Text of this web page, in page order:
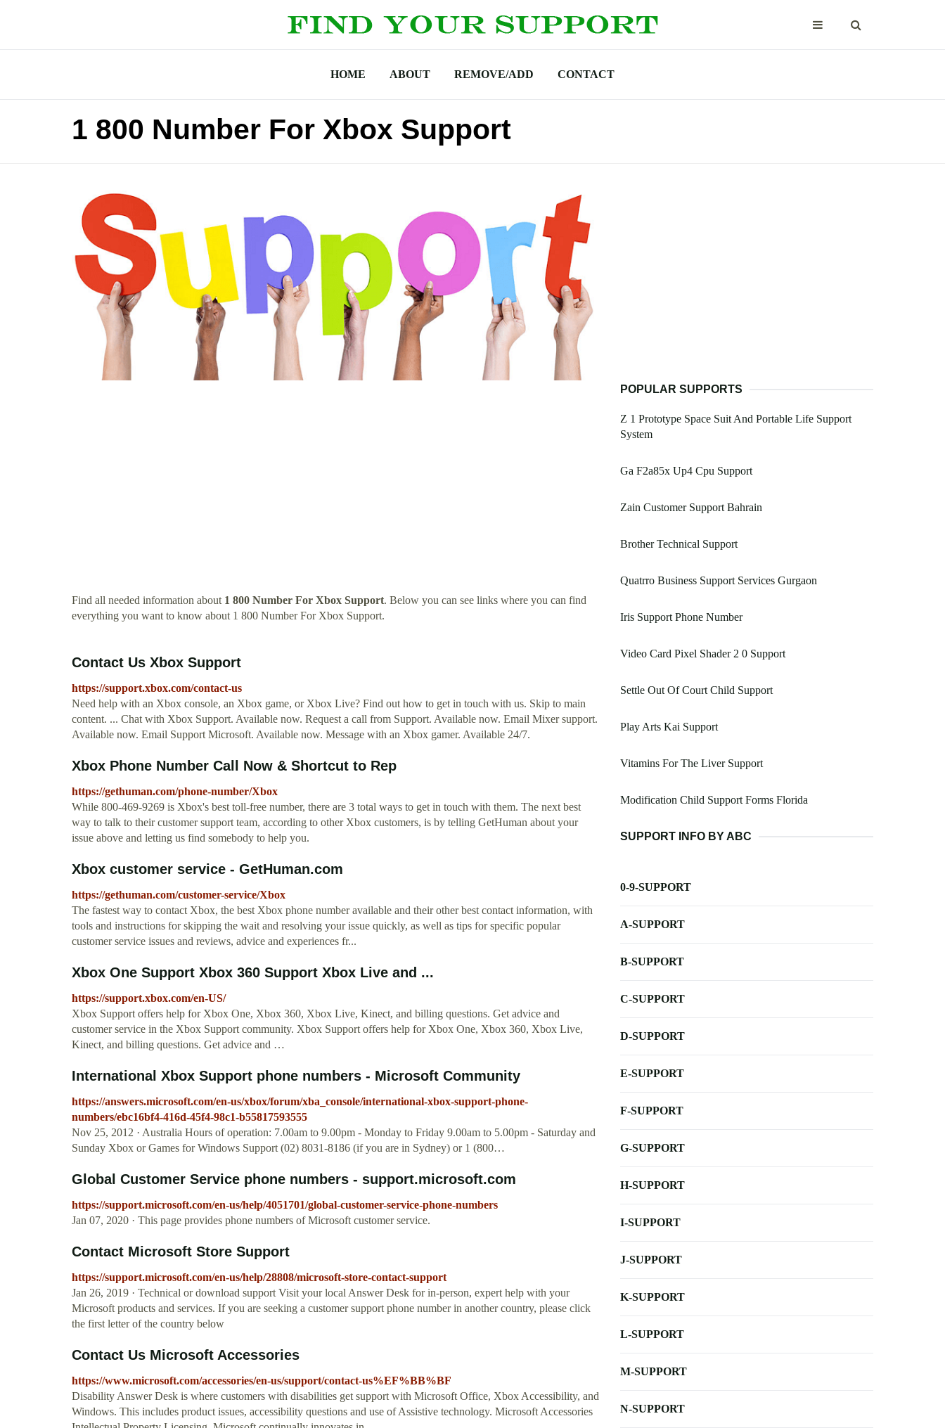
HOME ABOUT REMOVE/ADD CONTACT
1 800 Number For Xbox Support
Find all needed information about 1 800 Number For Xbox Support. Below you can see links where you can find
everything you want to know about 1 800 Number For Xbox Support.
Contact Us Xbox Support
https://support.xbox.com/contact-us
Need help with an Xbox console, an Xbox game, or Xbox Live? Find out how to get in touch with us. Skip to main
content. ... Chat with Xbox Support. Available now. Request a call from Support. Available now. Email Mixer support.
Available now. Email Support Microsoft. Available now. Message with an Xbox gamer. Available 24/7.
Xbox Phone Number Call Now & Shortcut to Rep
https://gethuman.com/phone-number/Xbox
While 800-469-9269 is Xbox's best toll-free number, there are 3 total ways to get in touch with them. The next best
way to talk to their customer support team, according to other Xbox customers, is by telling GetHuman about your
issue above and letting us find somebody to help you.
Xbox customer service - GetHuman.com
https://gethuman.com/customer-service/Xbox
The fastest way to contact Xbox, the best Xbox phone number available and their other best contact information, with
tools and instructions for skipping the wait and resolving your issue quickly, as well as tips for specific popular
customer service issues and reviews, advice and experiences fr...
Xbox One Support Xbox 360 Support Xbox Live and ...
https://support.xbox.com/en-US/
Xbox Support offers help for Xbox One, Xbox 360, Xbox Live, Kinect, and billing questions. Get advice and
customer service in the Xbox Support community. Xbox Support offers help for Xbox One, Xbox 360, Xbox Live,
Kinect, and billing questions. Get advice and …
International Xbox Support phone numbers - Microsoft Community
https://answers.microsoft.com/en-us/xbox/forum/xba_console/international-xbox-support-phone-
numbers/ebc16bf4-416d-45f4-98c1-b55817593555
Nov 25, 2012 · Australia Hours of operation: 7.00am to 9.00pm - Monday to Friday 9.00am to 5.00pm - Saturday and
Sunday Xbox or Games for Windows Support (02) 8031-8186 (if you are in Sydney) or 1 (800…
Global Customer Service phone numbers - support.microsoft.com
https://support.microsoft.com/en-us/help/4051701/global-customer-service-phone-numbers
Jan 07, 2020 · This page provides phone numbers of Microsoft customer service.
Contact Microsoft Store Support
https://support.microsoft.com/en-us/help/28808/microsoft-store-contact-support
Jan 26, 2019 · Technical or download support Visit your local Answer Desk for in-person, expert help with your
Microsoft products and services. If you are seeking a customer support phone number in another country, please click
the first letter of the country below
Contact Us Microsoft Accessories
https://www.microsoft.com/accessories/en-us/support/contact-us%EF%BB%BF
Disability Answer Desk is where customers with disabilities get support with Microsoft Office, Xbox Accessibility, and
Windows. This includes product issues, accessibility questions and use of Assistive technology. Microsoft Accessories
POPULAR SUPPORTS
Z 1 Prototype Space Suit And Portable Life Support
System
Ga F2a85x Up4 Cpu Support
Zain Customer Support Bahrain
Brother Technical Support
Quatrro Business Support Services Gurgaon
Iris Support Phone Number
Video Card Pixel Shader 2 0 Support
Settle Out Of Court Child Support
Play Arts Kai Support
Vitamins For The Liver Support
Modification Child Support Forms Florida
SUPPORT INFO BY ABC
0-9-SUPPORT
A-SUPPORT
B-SUPPORT
C-SUPPORT
D-SUPPORT
E-SUPPORT
F-SUPPORT
G-SUPPORT
H-SUPPORT
I-SUPPORT
J-SUPPORT
K-SUPPORT
L-SUPPORT
M-SUPPORT
N-SUPPORT